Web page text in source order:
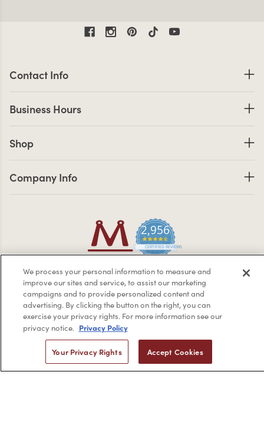
2,956
4.7 star rating
CERTIFIED REVIEWS
Contact Info
Business Hours
Shop
Company Info
Privacy Policy Terms & Conditions
Copyright © 2026 by Minerva Beauty. All rights reserved.
Braintreegateway
We process your personal information to measure and
improve our sites and service, to assist our marketing
campaigns and to provide personalized content and
advertising. By clicking the button on the right, you can
exercise your privacy rights. For more information see our
privacy notice. Privacy Policy
Your Privacy Rights Accept Cookies